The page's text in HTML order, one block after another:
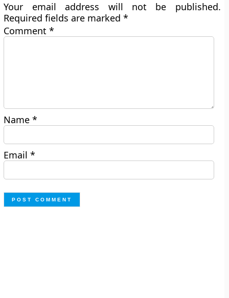
Your email address will not be published.
Required fields are marked*
Comment*
Name*
Email*